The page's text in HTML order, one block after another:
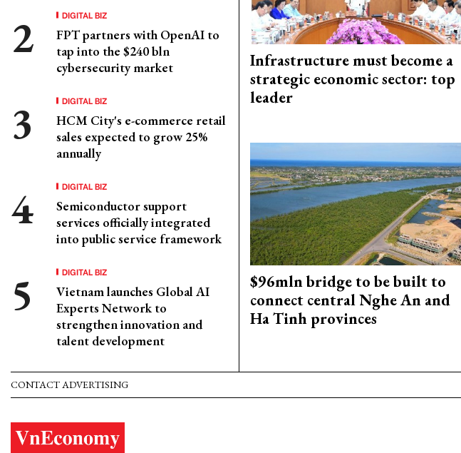
DIGITAL BIZ
FPT partners with OpenAI to
tap into the $240 bln
cybersecurity market
DIGITAL BIZ
HCM City's e-commerce retail
sales expected to grow 25%
annually
DIGITAL BIZ
Semiconductor support
services officially integrated
into public service framework
DIGITAL BIZ
Vietnam launches Global AI
Experts Network to
strengthen innovation and
talent development
Infrastructure must become a
strategic economic sector: top
leader
$96mln bridge to be built to
connect central Nghe An and
Ha Tinh provinces
CONTACT ADVERTISING